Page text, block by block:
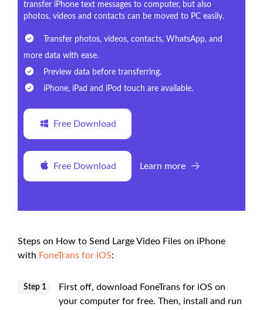
transfer iPhone text messages to computer, but also
photos, videos and contacts can be moved to PC easily.
Transfer photos, videos, contacts, WhatsApp, and
more data with ease.
Preview data before transferring.
iPhone, iPad and iPod touch are available.
Free Download
Free Download Learn more
Steps on How to Send Large Video Files on iPhone
with FoneTrans for iOS:
Step 1
First off, download FoneTrans for iOS on
your computer for free. Then, install and run